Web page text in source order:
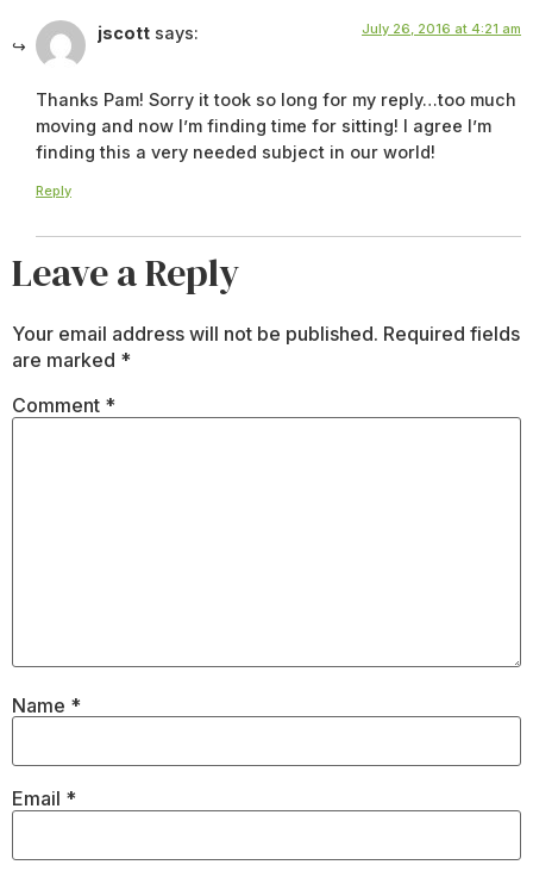
jscott says: July 26, 2016 at 4:21 am
Thanks Pam! Sorry it took so long for my reply…too much
moving and now I’m finding time for sitting! I agree I’m
finding this a very needed subject in our world!
Reply
Leave a Reply
Your email address will not be published. Required fields
are marked *
Comment *
Name *
Email *